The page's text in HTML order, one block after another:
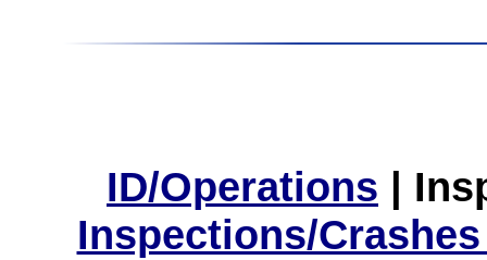
ID/Operations |
Inspections/